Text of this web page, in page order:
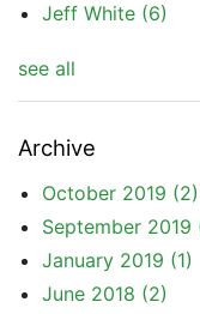
Jeff White (6)
see all
Archive
October 2019 (2)
September 2019
January 2019 (1)
June 2018 (2)